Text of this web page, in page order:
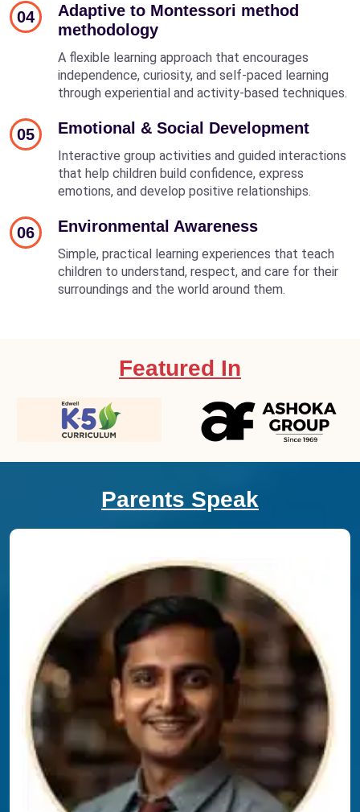
04
Adaptive to Montessori method
methodology
A flexible learning approach that encourages
independence, curiosity, and self-paced learning
through experiential and activity-based techniques.
05 Emotional & Social Development
Interactive group activities and guided interactions
that help children build confidence, express
emotions, and develop positive relationships.
06 Environmental Awareness
Simple, practical learning experiences that teach
children to understand, respect, and care for their
surroundings and the world around them.
Featured In
Parents Speak